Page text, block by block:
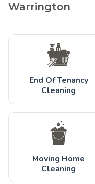
Warrington
End Of Tenancy
Cleaning
Moving Home
Cleaning